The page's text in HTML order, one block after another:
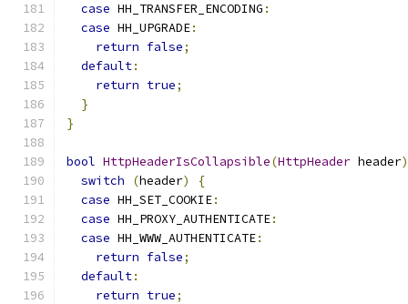
case HH_TRANSFER_ENCODING :
case HH_UPGRADE:
return false;
default:
return true;
}
}
bool HttpHeaderIsCollapsible(HttpHeader header)
switch
(header)
{
case HH_SET_COOKIE:
case HH_PROXY_AUTHENTICATE:
case HH_WWW_AUTHENTICATE:
return false;
default:
return true;